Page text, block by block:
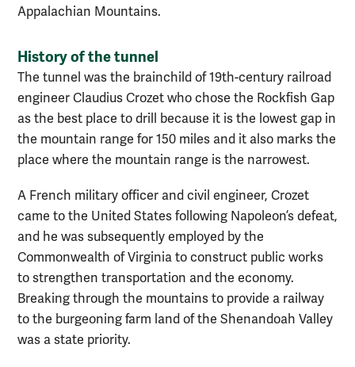
Appalachian Mountains.
History of the tunnel
The tunnel was the brainchild of 19th-century railroad
engineer Claudius Crozet who chose the Rockfish Gap
as the best place to drill because it is the lowest gap in
the mountain range for 150 miles and it also marks the
place where the mountain range is the narrowest.
A French military officer and civil engineer, Crozet
came to the United States following Napoleon’s defeat,
and he was subsequently employed by the
Commonwealth of Virginia to construct public works
to strengthen transportation and the economy.
Breaking through the mountains to provide a railway
to the burgeoning farm land of the Shenandoah Valley
was a state priority.